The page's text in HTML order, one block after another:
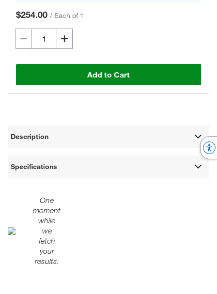
$254.00 / Each of 1
Add to Cart
Description
Specifications
One
moment
while
we
fetch
your
results.